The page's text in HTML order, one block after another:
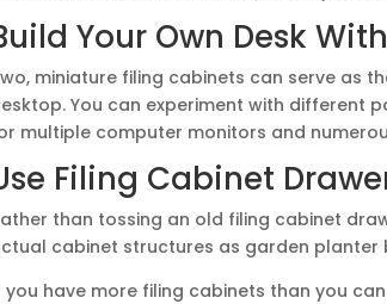
Your Own Desk
miniature filing cabinets can serve as
You can experiment with different
multiple computer monitors and
Filing Cabinet
than tossing an old filing cabinet
cabinet structures as garden planter
you have more filing cabinets than you